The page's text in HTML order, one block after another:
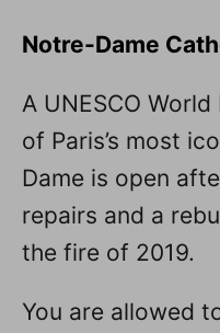
Notre-Dame
A UNESCO
of Paris’s most
Dame is open
repairs and a
the fire of 2019.
You are allowed